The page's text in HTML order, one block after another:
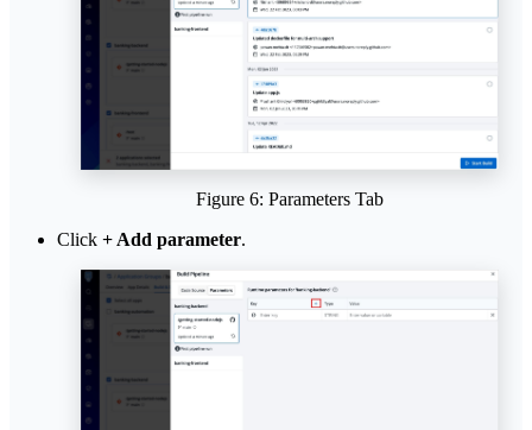
Figure 6: Parameters Tab
Click + Add parameter.